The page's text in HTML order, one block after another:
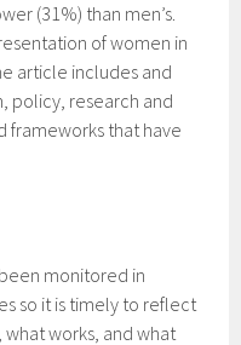
(31%) than men’s.
of women in
article includes and
policy, research and
frameworks that have
monitored in
so it is timely to reflect
works, and what